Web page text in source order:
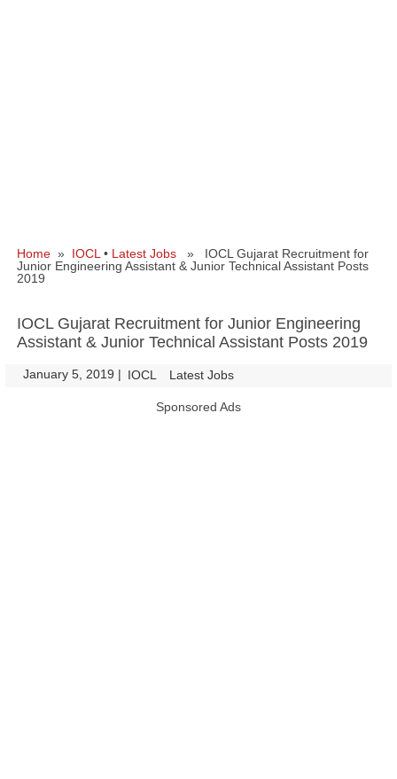
Home » IOCL • Latest Jobs » IOCL Gujarat Recruitment for
Junior Engineering Assistant & Junior Technical Assistant Posts
2019
IOCL Gujarat Recruitment for Junior Engineering
Assistant & Junior Technical Assistant Posts 2019
January 5, 2019 | IOCL Latest Jobs
Sponsored Ads